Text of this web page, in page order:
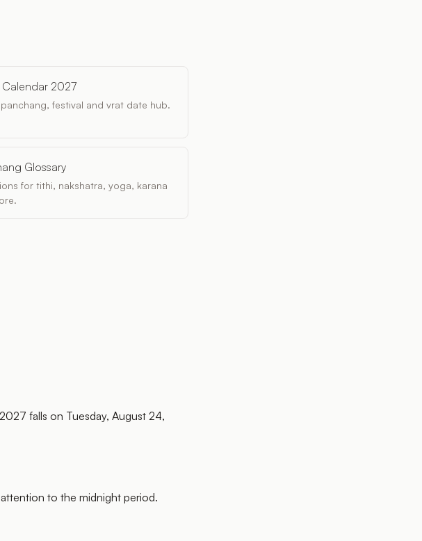
Calendar 2027
panchang, festival and vrat date hub.
Glossary
for tithi, nakshatra, yoga, karana
falls on Tuesday, August 24,
to the midnight period.